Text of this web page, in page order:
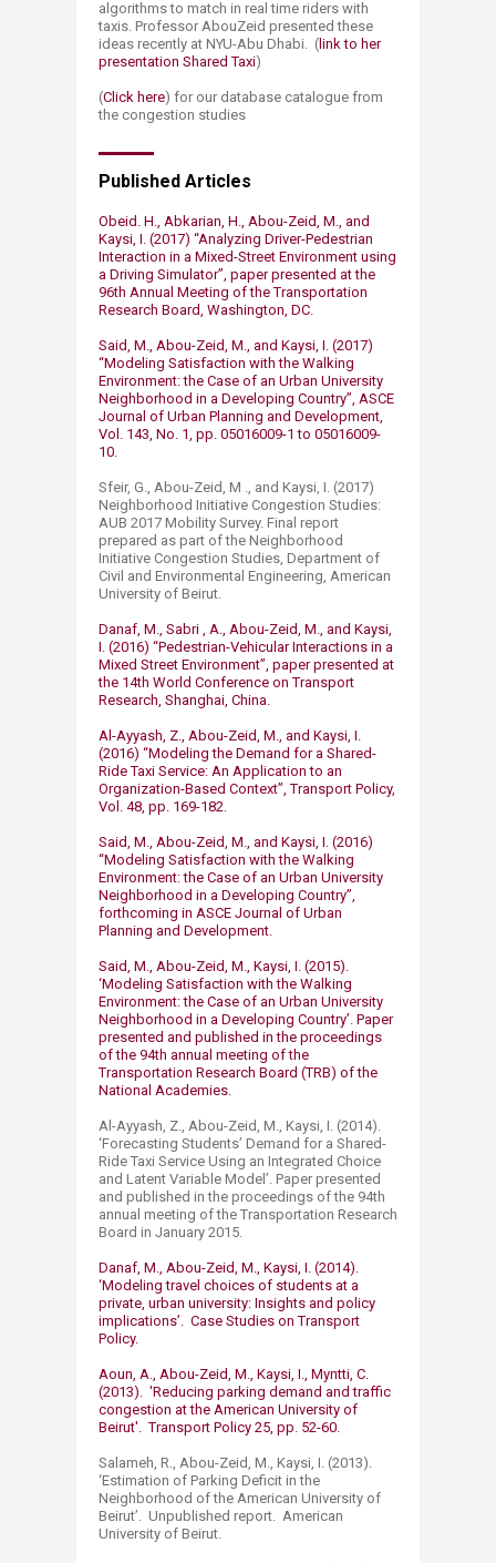
algorithms to match in real time riders with
taxis. Professor AbouZeid presented these
ideas recently at NYU-Abu Dhabi. ( link to her
presentation Shared Taxi)
(Click here​) for our database catalogue from
the congestion studies​
Published Articles
Obeid. H., Abkarian, H., Abou-Zeid, M., and
Kaysi, I. (2017) “Analyzing Driver-Pedestrian
Interaction in a Mixed-Street Environment using
a Driving Simulator”, paper presented at the
96th Annual Meeting of the Transportation
Research Board, Washington, DC.
Said, M., Abou-Zeid, M., and Kaysi, I. (2017)
“Modeling Satisfaction with the Walking
Environment: the Case of an Urban University
Neighborhood in a Developing Country”, ASCE
Journal of Urban Planning and Development,
Vol. 143, No. 1, pp. 05016009-1 to 05016009-
10. ​
Sfeir, G., Abou-Zeid, M ., and Kaysi, I. (2017)
Neighborhood Initiative Congestion Studies:
AUB 2017 Mobility Survey. Final report
prepared as part of the Neighborhood
Initiative Congestion Studies, Department of
Civil and Environmental Engineering, American
University of Beirut.
Danaf, M., Sabri , A., Abou-Zeid, M., and Kaysi,
I. (2016) “Pedestrian-Vehicular Interactions in a
Mixed Street Environment”, paper presented at
the 14th World Conference on Transport
Research, Shanghai, China.
Al-Ayyash, Z., Abou-Zeid, M., and Kaysi, I.
(2016) “Modeling the Demand for a Shared-
Ride Taxi Service: An Application to an
Organization-Based Context”, Transport Policy,
Vol. 48, pp. 169-182.
Said, M., Abou-Zeid, M., and Kaysi, I. (2016)
“Modeling Satisfaction with the Walking
Environment: the Case of an Urban University
Neighborhood in a Developing Country”,
forthcoming in ASCE Journal of Urban
Planning and Development.
Said, M., Abou-Zeid, M., Kaysi, I. (2015).
‘Modeling Satisfaction with the Walking
Environment: the Case of an Urban University
Neighborhood in a Developing Country’. Paper
presented and published in the proceedings
of the 94th annual meeting of the
Transportation Research Board (TRB) of the
National Academies.​
Al-Ayyash, Z., Abou-Zeid, M., Kaysi, I. (2014).
‘Forecasting Students’ Demand for a Shared-
Ride Taxi Service Using an Integrated Choice
and Latent Variable Model’. Paper presented
and published in the proceedings of the 94th
annual meeting of the Transportation Research
Board in January 2015.
Danaf, M., Abou-Zeid, M., Kaysi, I. (2014).
‘Modeling travel choices of students at a
private, urban university: Insights and policy
implications’. Case Studies on Transport
Policy.
Aoun, A., Abou-Zeid, M., Kaysi, I., Myntti, C.
(2013). 'Reducing parking demand and traffic
congestion at the American University of
Beirut'. Transport Policy 25, pp. 52-60.
Salameh, R., Abou-Zeid, M., Kaysi, I. (2013).
‘Estimation of Parking Deficit in the
Neighborhood of the American University of
Beirut’. Unpublished report. American
University of Beirut.